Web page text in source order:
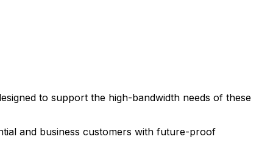
to support the high-bandwidth needs of these
and business customers with future-proof